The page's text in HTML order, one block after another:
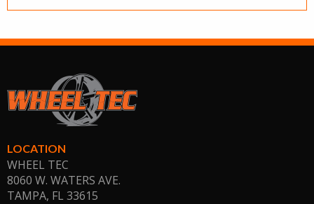
LOCATION
WHEEL TEC
8060 W. WATERS AVE.
TAMPA, FL 33615